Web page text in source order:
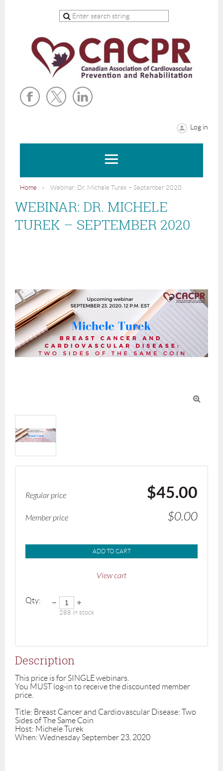
Log in
Home Webinar: Dr. Michele Turek – September 2020
WEBINAR: DR. MICHELE
TUREK – SEPTEMBER 2020

Regular price $45.00
Member price $0.00
ADD TO CART
View cart
Qty:
288 in stock
Description
This price is for SINGLE webinars.
You MUST log-in to receive the discounted member
price.
Title: Breast Cancer and Cardiovascular Disease: Two
Sides of The Same Coin
Host: Michele Turek
When: Wednesday September 23, 2020